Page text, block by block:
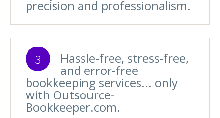
precision and professionalism.
3 Hassle-free, stress-free,
and error-free
bookkeeping services... only
with Outsource-
Bookkeeper.com.